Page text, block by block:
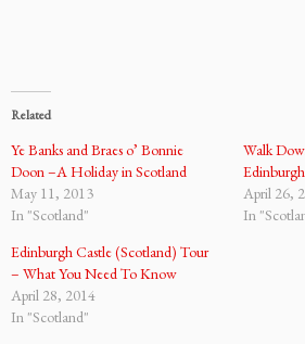
Related
Ye Banks and Braes o’ Bonnie
Doon –A Holiday in Scotland
May 11, 2013
In "Scotland"
Walk
April 26,
In
Edinburgh Castle (Scotland) Tour
– What You Need To Know
April 28, 2014
In "Scotland"